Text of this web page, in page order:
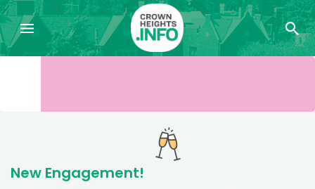
New Engagement!